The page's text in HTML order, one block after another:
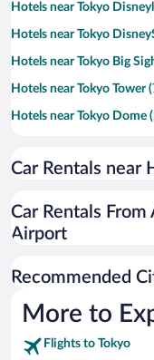
Hotels near Tokyo
Hotels near Tokyo
Hotels near Tokyo Big
Hotels near Tokyo Tower
Hotels near Tokyo Dome
Hotels near Tokyo
Hotels near Tokyo Bay
Hotels near Tokyo Disney
Hotels near Ueno Park
Car Rentals near
Car Rentals
Airport
Recommended
More to
Flights to Tokyo